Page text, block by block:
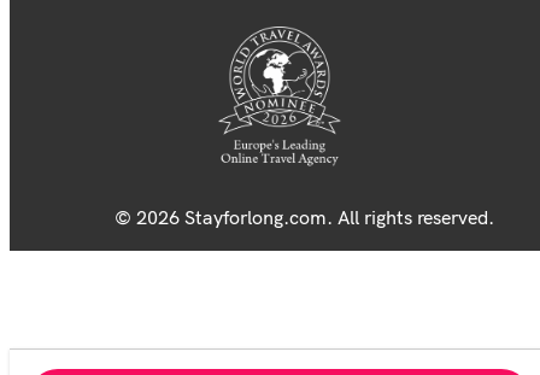
© 2026 Stayforlong.com. All rights reserved.